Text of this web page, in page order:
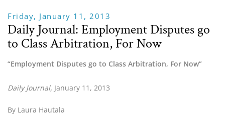
Friday, January 11, 2013
Daily Journal: Employment Disputes go
to Class Arbitration, For Now
“Employment Disputes go to Class Arbitration, For Now”
Daily Journal, January 11, 2013
By Laura Hautala